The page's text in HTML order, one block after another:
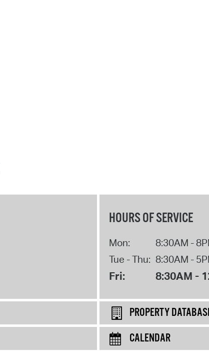
HOURS OF SERVICE
Mon:
8:30AM -
Tue - Thu: 8:30AM -
Fri: 8:30AM -
PROPERTY
CALENDAR